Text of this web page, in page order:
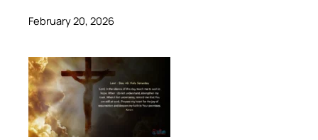
February 20, 2026